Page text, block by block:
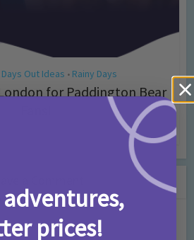
Days Out Ideas • Rainy Days
for Paddington Bear
adventures,
prices!